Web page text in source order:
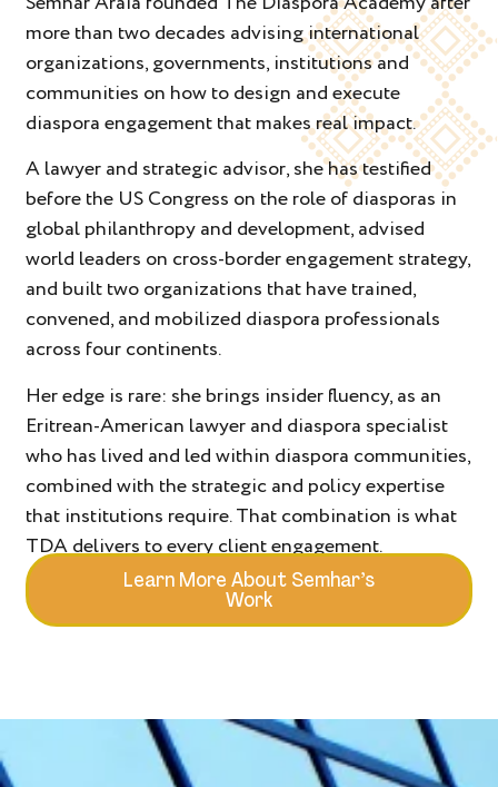
more than two decades advising international
organizations, governments, institutions and
communities on how to design and execute
diaspora engagement that makes real impact.
A lawyer and strategic advisor, she has testified
before the US Congress on the role of diasporas in
global philanthropy and development, advised
world leaders on cross-border engagement strategy,
and built two organizations that have trained,
convened, and mobilized diaspora professionals
across four continents.
Her edge is rare: she brings insider fluency, as an
Eritrean-American lawyer and diaspora specialist
who has lived and led within diaspora communities,
combined with the strategic and policy expertise
that institutions require. That combination is what
TDA delivers to every client engagement.
Learn More About Semhar’s
Work